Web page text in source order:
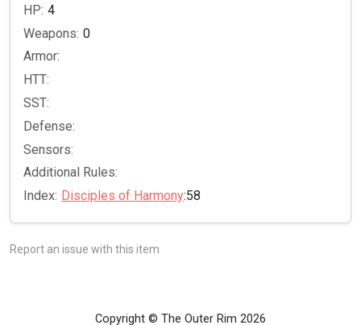
HP: 4
Weapons: 0
Armor:
HTT:
SST:
Defense:
Sensors:
Additional Rules:
Index: Disciples of Harmony:58
Report an issue with this item
Copyright © The Outer Rim 2026